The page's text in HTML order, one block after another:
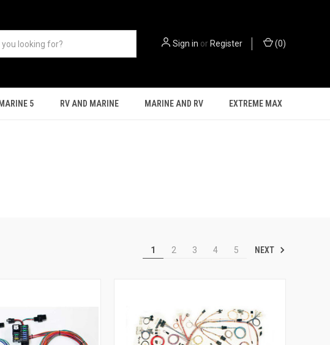
Sign in or Register (0)
MARINE 5 RV AND MARINE MARINE AND RV EXTREME MAX
1 2 3 4 5 NEXT